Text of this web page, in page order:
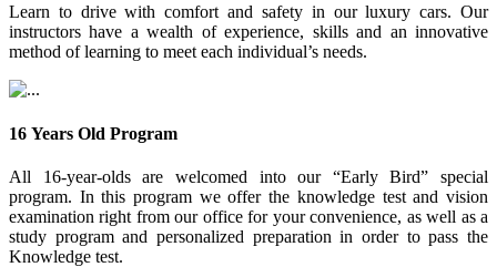
Learn to drive with comfort and safety in our luxury cars. Our
instructors have a wealth of experience, skills and an innovative
method of learning to meet each individual’s needs.
16 Years Old Program
All 16-year-olds are welcomed into our “Early Bird” special
program. In this program we offer the knowledge test and vision
examination right from our office for your convenience, as well as a
study program and personalized preparation in order to pass the
Knowledge test.